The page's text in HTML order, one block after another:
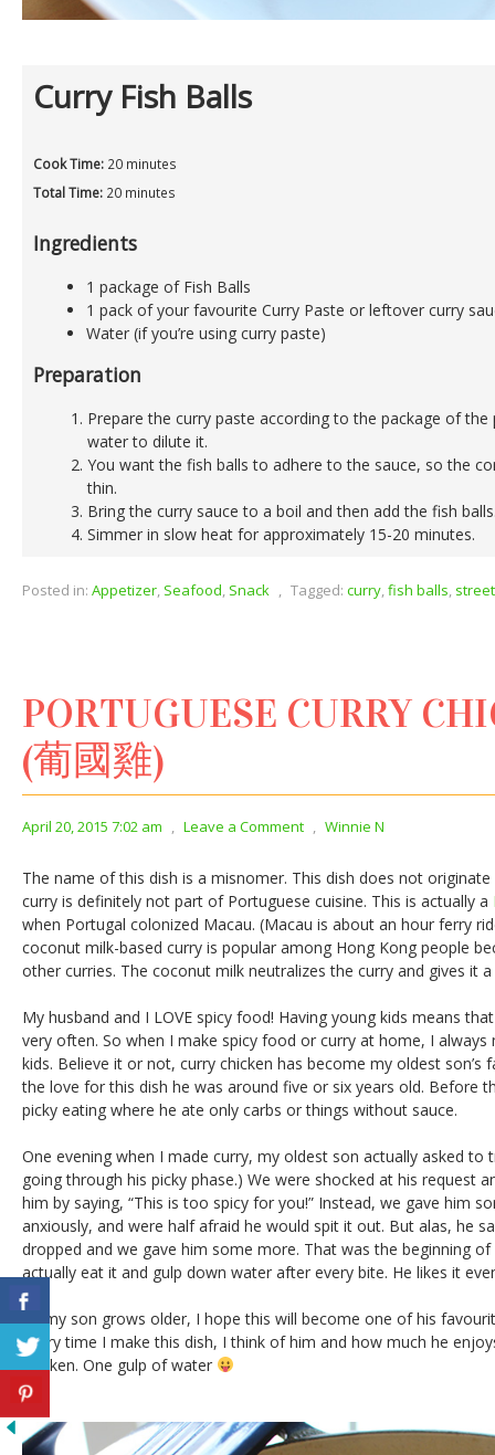
Curry Fish Balls
Cook Time: 20 minutes
Total Time: 20 minutes
Ingredients
1 package of Fish Balls
1 pack of your favourite Curry Paste or leftover curry
Water (if you’re using curry paste)
Preparation
Prepare the curry paste according to the package of the
water to dilute it.
You want the fish balls to adhere to the sauce, so the
thin.
Bring the curry sauce to a boil and then add the fish
Simmer in slow heat for approximately 15-20 minutes.
Posted in: Appetizer, Seafood, Snack , Tagged: curry,fish balls,
PORTUGUESE CURRY
(葡國雞)
April 20, 2015 7:02 am , Leave a Comment , Winnie N
The name of this dish is a misnomer. This dish does not
curry is definitely not part of Portuguese cuisine. This is actually a
when Portugal colonized Macau. (Macau is about an hour ferry
coconut milk-based curry is popular among Hong Kong people
other curries. The coconut milk neutralizes the curry and gives it
My husband and I LOVE spicy food! Having young kids means
very often. So when I make spicy food or curry at home, I
kids. Believe it or not, curry chicken has become my oldest son’s
the love for this dish he was around five or six years old. Before
picky eating where he ate only carbs or things without sauce.
One evening when I made curry, my oldest son actually asked to
going through his picky phase.) We were shocked at his request
him by saying, “This is too spicy for you!” Instead, we gave him
anxiously, and were half afraid he would spit it out. But alas, he
dropped and we gave him some more. That was the beginning of
actually eat it and gulp down water after every bite. He likes it
As my son grows older, I hope this will become one of his
Every time I make this dish, I think of him and how much he
chicken. One gulp of water